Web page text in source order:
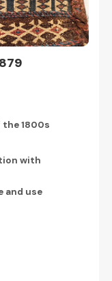
1800s
with
and use